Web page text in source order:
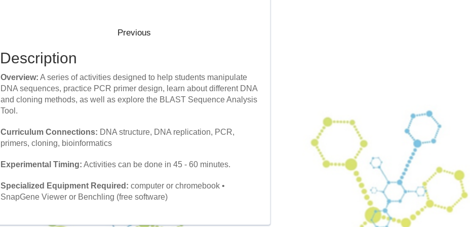
Description
Overview: A series of activities designed to help students manipulate
DNA sequences, practice PCR primer design, learn about different DNA
and cloning methods, as well as explore the BLAST Sequence Analysis
Tool.
Curriculum Connections: DNA structure, DNA replication, PCR,
primers, cloning, bioinformatics
Experimental Timing: Activities can be done in 45 - 60 minutes.
Specialized Equipment Required: computer or chromebook •
SnapGene Viewer or Benchling (free software)